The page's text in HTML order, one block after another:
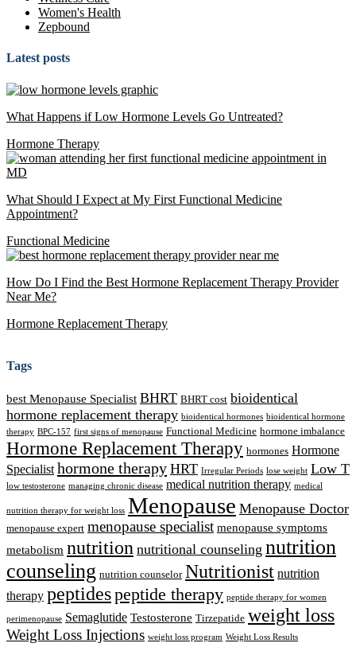
Women's Health
Zepbound
Latest posts
What Happens if Low Hormone Levels Go Untreated?
Hormone Therapy
What Should I Expect at My First Functional Medicine
Appointment?
Functional Medicine
How Do I Find the Best Hormone Replacement Therapy Provider
Near Me?
Hormone Replacement Therapy
Tags
best Menopause Specialist BHRT BHRT cost bioidentical
hormone replacement therapy bioidentical hormones bioidentical hormone
therapy BPC-157 first signs of menopause Functional Medicine hormone imbalance
Hormone Replacement Therapy hormones Hormone
Specialist hormone therapy HRT Irregular Periods lose weight Low T
low testosterone managing chronic disease medical nutrition therapy medical
nutrition therapy for weight loss Menopause Menopause Doctor
menopause expert menopause specialist menopause symptoms
metabolism nutrition nutritional counseling nutrition
counseling nutrition counselor Nutritionist nutrition
therapy peptidespeptide therapy peptide therapy for women
perimenopause Semaglutide Testosterone Tirzepatide weight loss
Weight Loss Injections weight loss program Weight Loss Results